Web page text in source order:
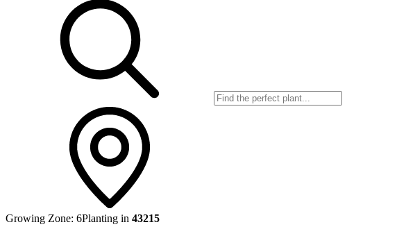
Growing Zone: 6Planting in 43215